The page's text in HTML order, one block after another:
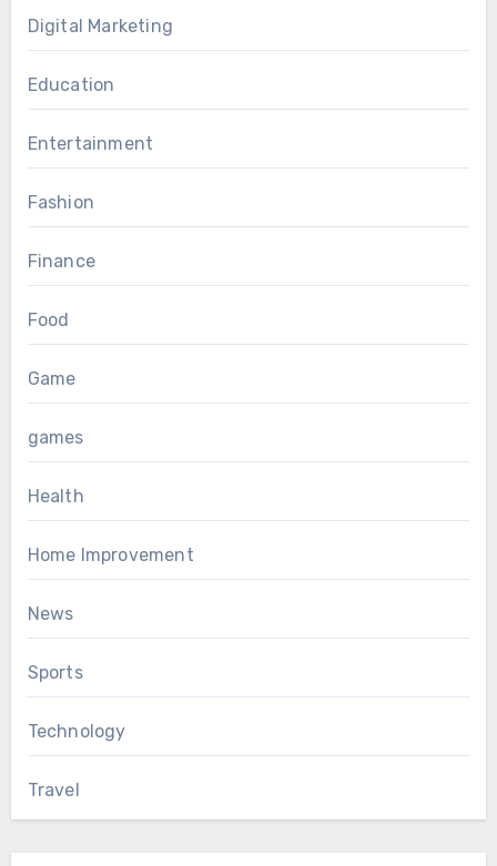
Digital Marketing
Education
Entertainment
Fashion
Finance
Food
Game
games
Health
Home Improvement
News
Sports
Technology
Travel